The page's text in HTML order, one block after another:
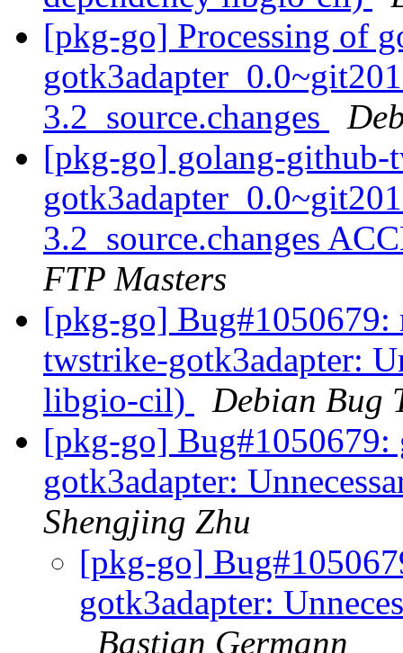
[pkg-go] Processing of
3.2_source.changes
[pkg-go] golang-github-
3.2_source.changes
FTP Masters
[pkg-go] Bug#1050679:
twstrike-gotk3adapter:
libgio-cil)
Debian Bug
[pkg-go]
gotk3adapter:
Shengjing Zhu
[pkg-go]
gotk3adapter:
Bastian Germann